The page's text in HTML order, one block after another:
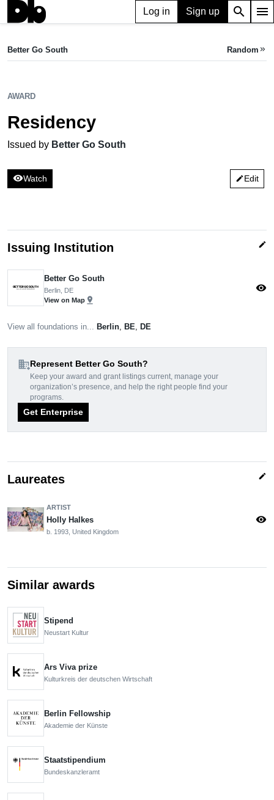
Log in Sign up search menu
Residency
Better Go South Random keyboard_double_arrow_right
AWARD
Residency
Issued by Better Go South
visibilityWatch editEdit
Issuing Institution edit
Better Go South
Berlin, DE
View on Map pin_drop
visibility
View all foundations in... Berlin BE DE
domain_addRepresent Better Go South?
Keep your award and grant listings current, manage your
organization’s presence, and help the right people find your
programs.
Get Enterprise
Laureates edit
ARTIST
Holly Halkes
b. 1993, United Kingdom
visibility
Similar awards
Stipend
Neustart Kultur
Ars Viva prize
Kulturkreis der deutschen Wirtschaft
Berlin Fellowship
Akademie der Künste
Staatstipendium
Bundeskanzleramt